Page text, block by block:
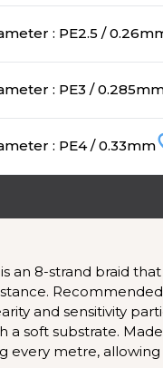
: PE2.5 /
: PE3 /
: PE4 / 0.33mm
is an 8-strand braid
and sensitivity
a soft substrate.
every metre,